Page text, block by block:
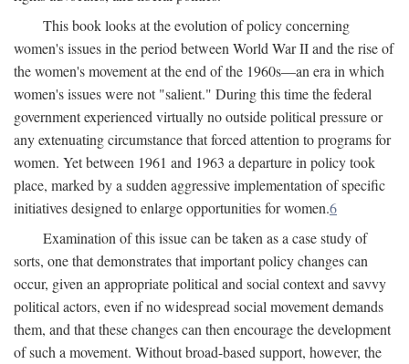
This book looks at the evolution of policy concerning
women's issues in the period between World War II and the rise of
the women's movement at the end of the 1960s—an era in which
women's issues were not "salient." During this time the federal
government experienced virtually no outside political pressure or
any extenuating circumstance that forced attention to programs for
women. Yet between 1961 and 1963 a departure in policy took
place, marked by a sudden aggressive implementation of specific
initiatives designed to enlarge opportunities for women.6
Examination of this issue can be taken as a case study of
sorts, one that demonstrates that important policy changes can
occur, given an appropriate political and social context and savvy
political actors, even if no widespread social movement demands
them, and that these changes can then encourage the development
of such a movement. Without broad-based support, however, the